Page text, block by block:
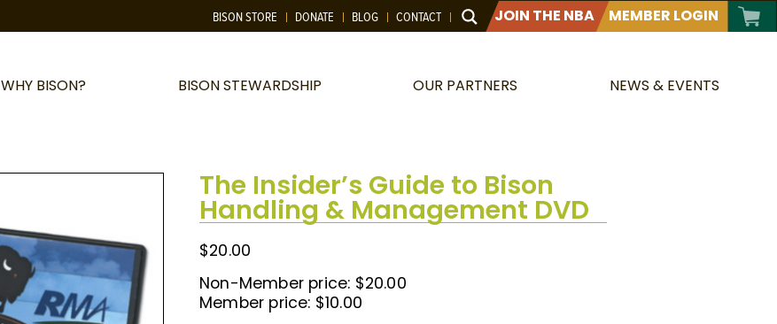
BISON STORE DONATE BLOG CONTACT JOIN THE NBA MEMBER LOGIN
WHY BISON? BISON STEWARDSHIP OUR PARTNERS NEWS & EVENTS
The Insider’s Guide to Bison
Handling & Management DVD
$20.00
Non-Member price: $20.00
Member price: $10.00